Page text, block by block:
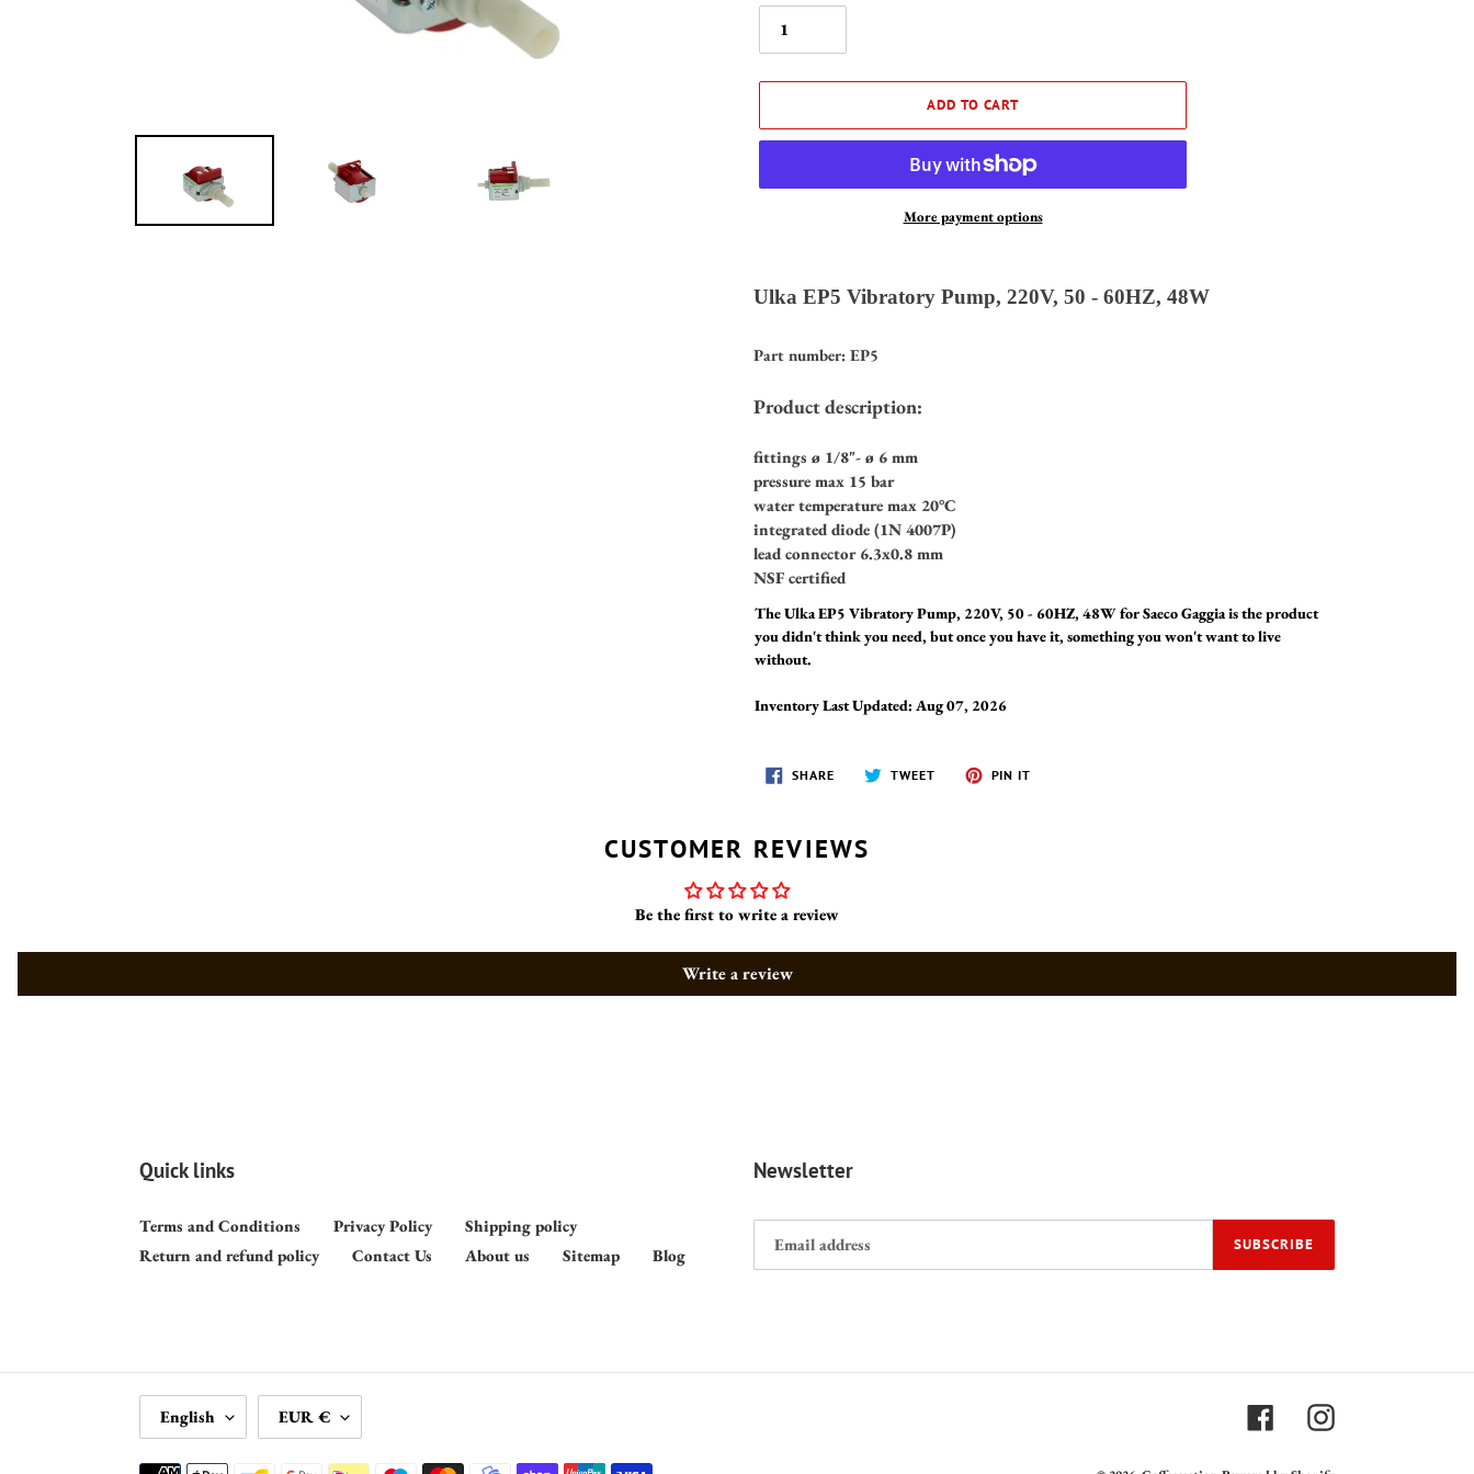
ADD TO CART
More payment options
to
cart
Ulka EP5 Vibratory Pump, 220V, 50 - 60HZ, 48W
Part number: EP5
Product description:
fittings ø 1/8"- ø 6 mm
pressure max 15 bar
water temperature max 20°C
integrated diode (1N 4007P)
lead connector 6.3x0.8 mm
NSF certified
The Ulka EP5 Vibratory Pump, 220V, 50 - 60HZ, 48W for Saeco Gaggia is the product
you didn't think you need, but once you have it, something you won't want to live
without.
Inventory Last Updated: Aug 07, 2026
SHARESHARE
ON
TWEETTWEET
PIN IT
CUSTOMER REVIEWS
Be the first to write a review
Write a review
Quick links
Terms and Conditions Privacy Policy
Shipping policy
Return and refund policy
Contact Us About us Sitemap Blog
Newsletter
SUBSCRIBE
A
N
English
U
R
EUR € FacebookInstagram